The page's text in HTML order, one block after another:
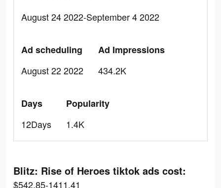
August 24 2022-September 4 2022
Ad scheduling
August 22 2022
Ad Impressions
434.2K
Days
12Days
Popularity
1.4K
Blitz: Rise of Heroes tiktok ads cost:
$542.85-1411.41